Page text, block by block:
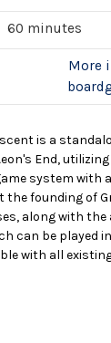
60 minutes
More
is a
End,
system with
the founding of
along with the
can be played
with all